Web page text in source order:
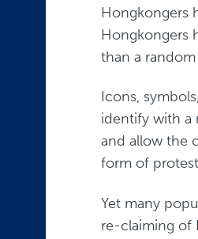
Hongkongers
Hongkongers
than a
Icons,
identify with a
and allow the
form of
Yet many
re-claiming of